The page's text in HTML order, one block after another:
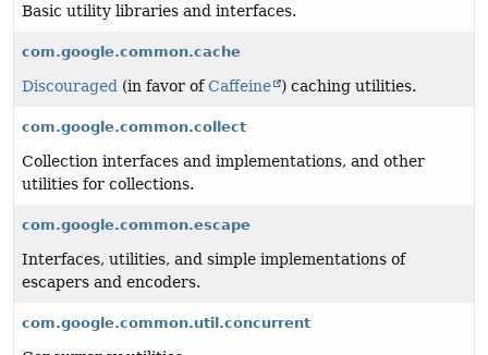
Basic utility libraries and interfaces.
com.google.common.cache
Discouraged (in favor ofCaffeine ) caching utilities.
com.google.common.collect
Collection interfaces and implementations, and other
utilities for collections.
com.google.common.escape
Interfaces, utilities, and simple implementations of
escapers and encoders.
com.google.common.util.concurrent